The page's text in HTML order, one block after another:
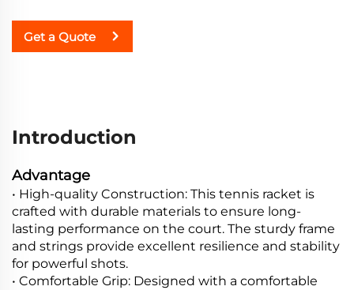
Get a Quote
Introduction
Advantage
• High-quality Construction: This tennis racket is
crafted with durable materials to ensure long-
lasting performance on the court. The sturdy frame
and strings provide excellent resilience and stability
for powerful shots.
• Comfortable Grip: Designed with a comfortable